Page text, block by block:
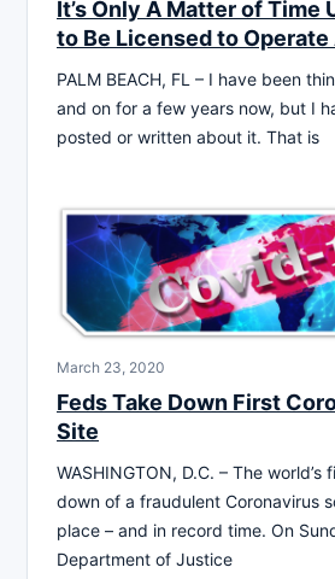
It’s Only A Matter of Time
to Be Licensed to Operate
PALM BEACH, FL – I have been
and on for a few years now, but I
posted or written about it. That is
March 23, 2020
Feds Take Down First
Site
WASHINGTON, D.C. – The
down of a fraudulent Coronavirus
place – and in record time. On
Department of Justice